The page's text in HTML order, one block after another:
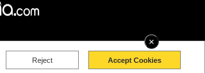
×
Reject Accept Cookies